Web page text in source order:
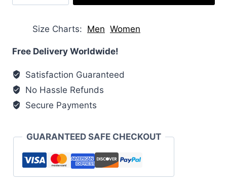
Elsbeth
Shearling
Puffer
quantity
Size Charts Men Women
Free Delivery Worldwide!
Satisfaction Guaranteed
No Hassle Refunds
Secure Payments
GUARANTEED SAFE CHECKOUT